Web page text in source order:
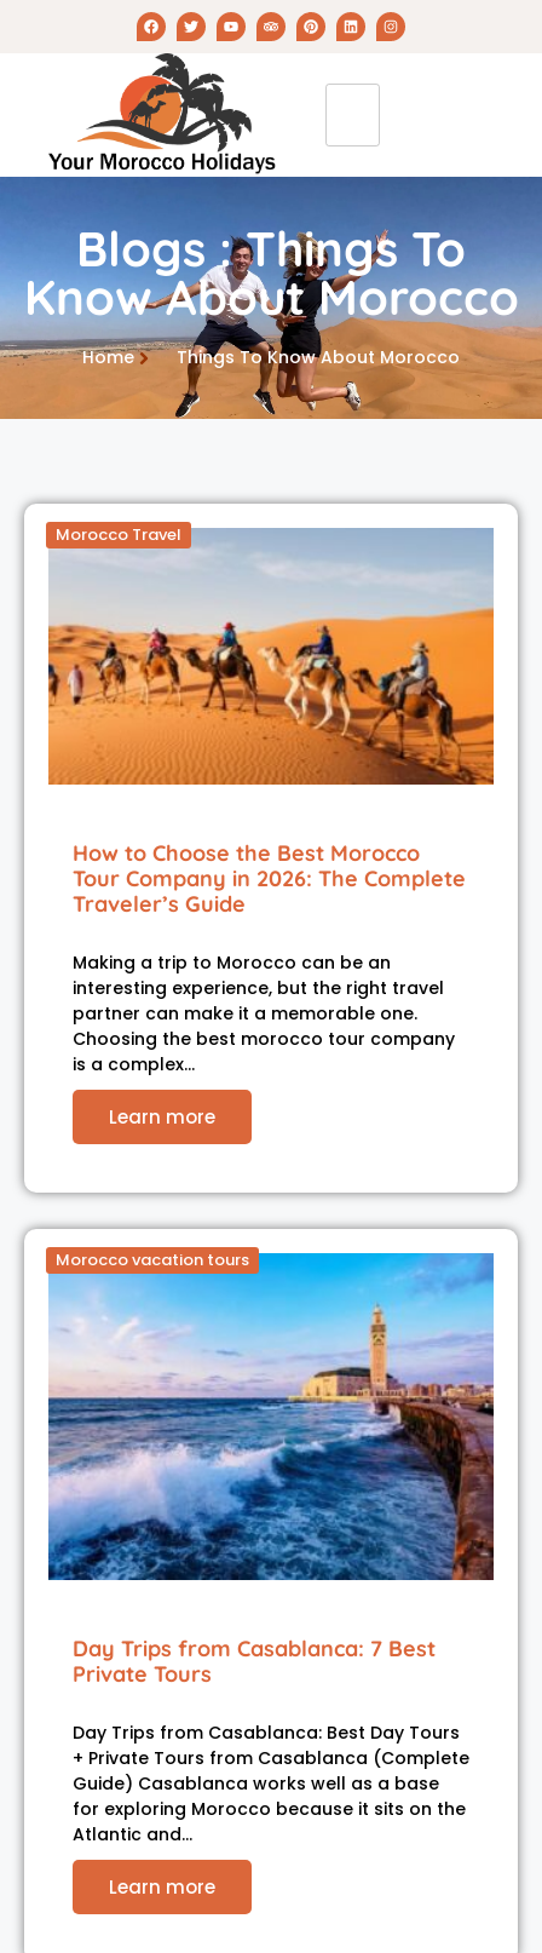
Blogs : Things To
Know About Morocco
Home Things To Know About Morocco
Morocco Travel
How to Choose the Best Morocco
Tour Company in 2026: The Complete
Traveler’s Guide
Making a trip to Morocco can be an
interesting experience, but the right travel
partner can make it a memorable one.
Choosing the best morocco tour company
is a complex…
Learn more
Morocco vacation tours
Day Trips from Casablanca: 7 Best
Private Tours
Day Trips from Casablanca: Best Day Tours
+ Private Tours from Casablanca (Complete
Guide) Casablanca works well as a base
for exploring Morocco because it sits on the
Atlantic and…
Learn more